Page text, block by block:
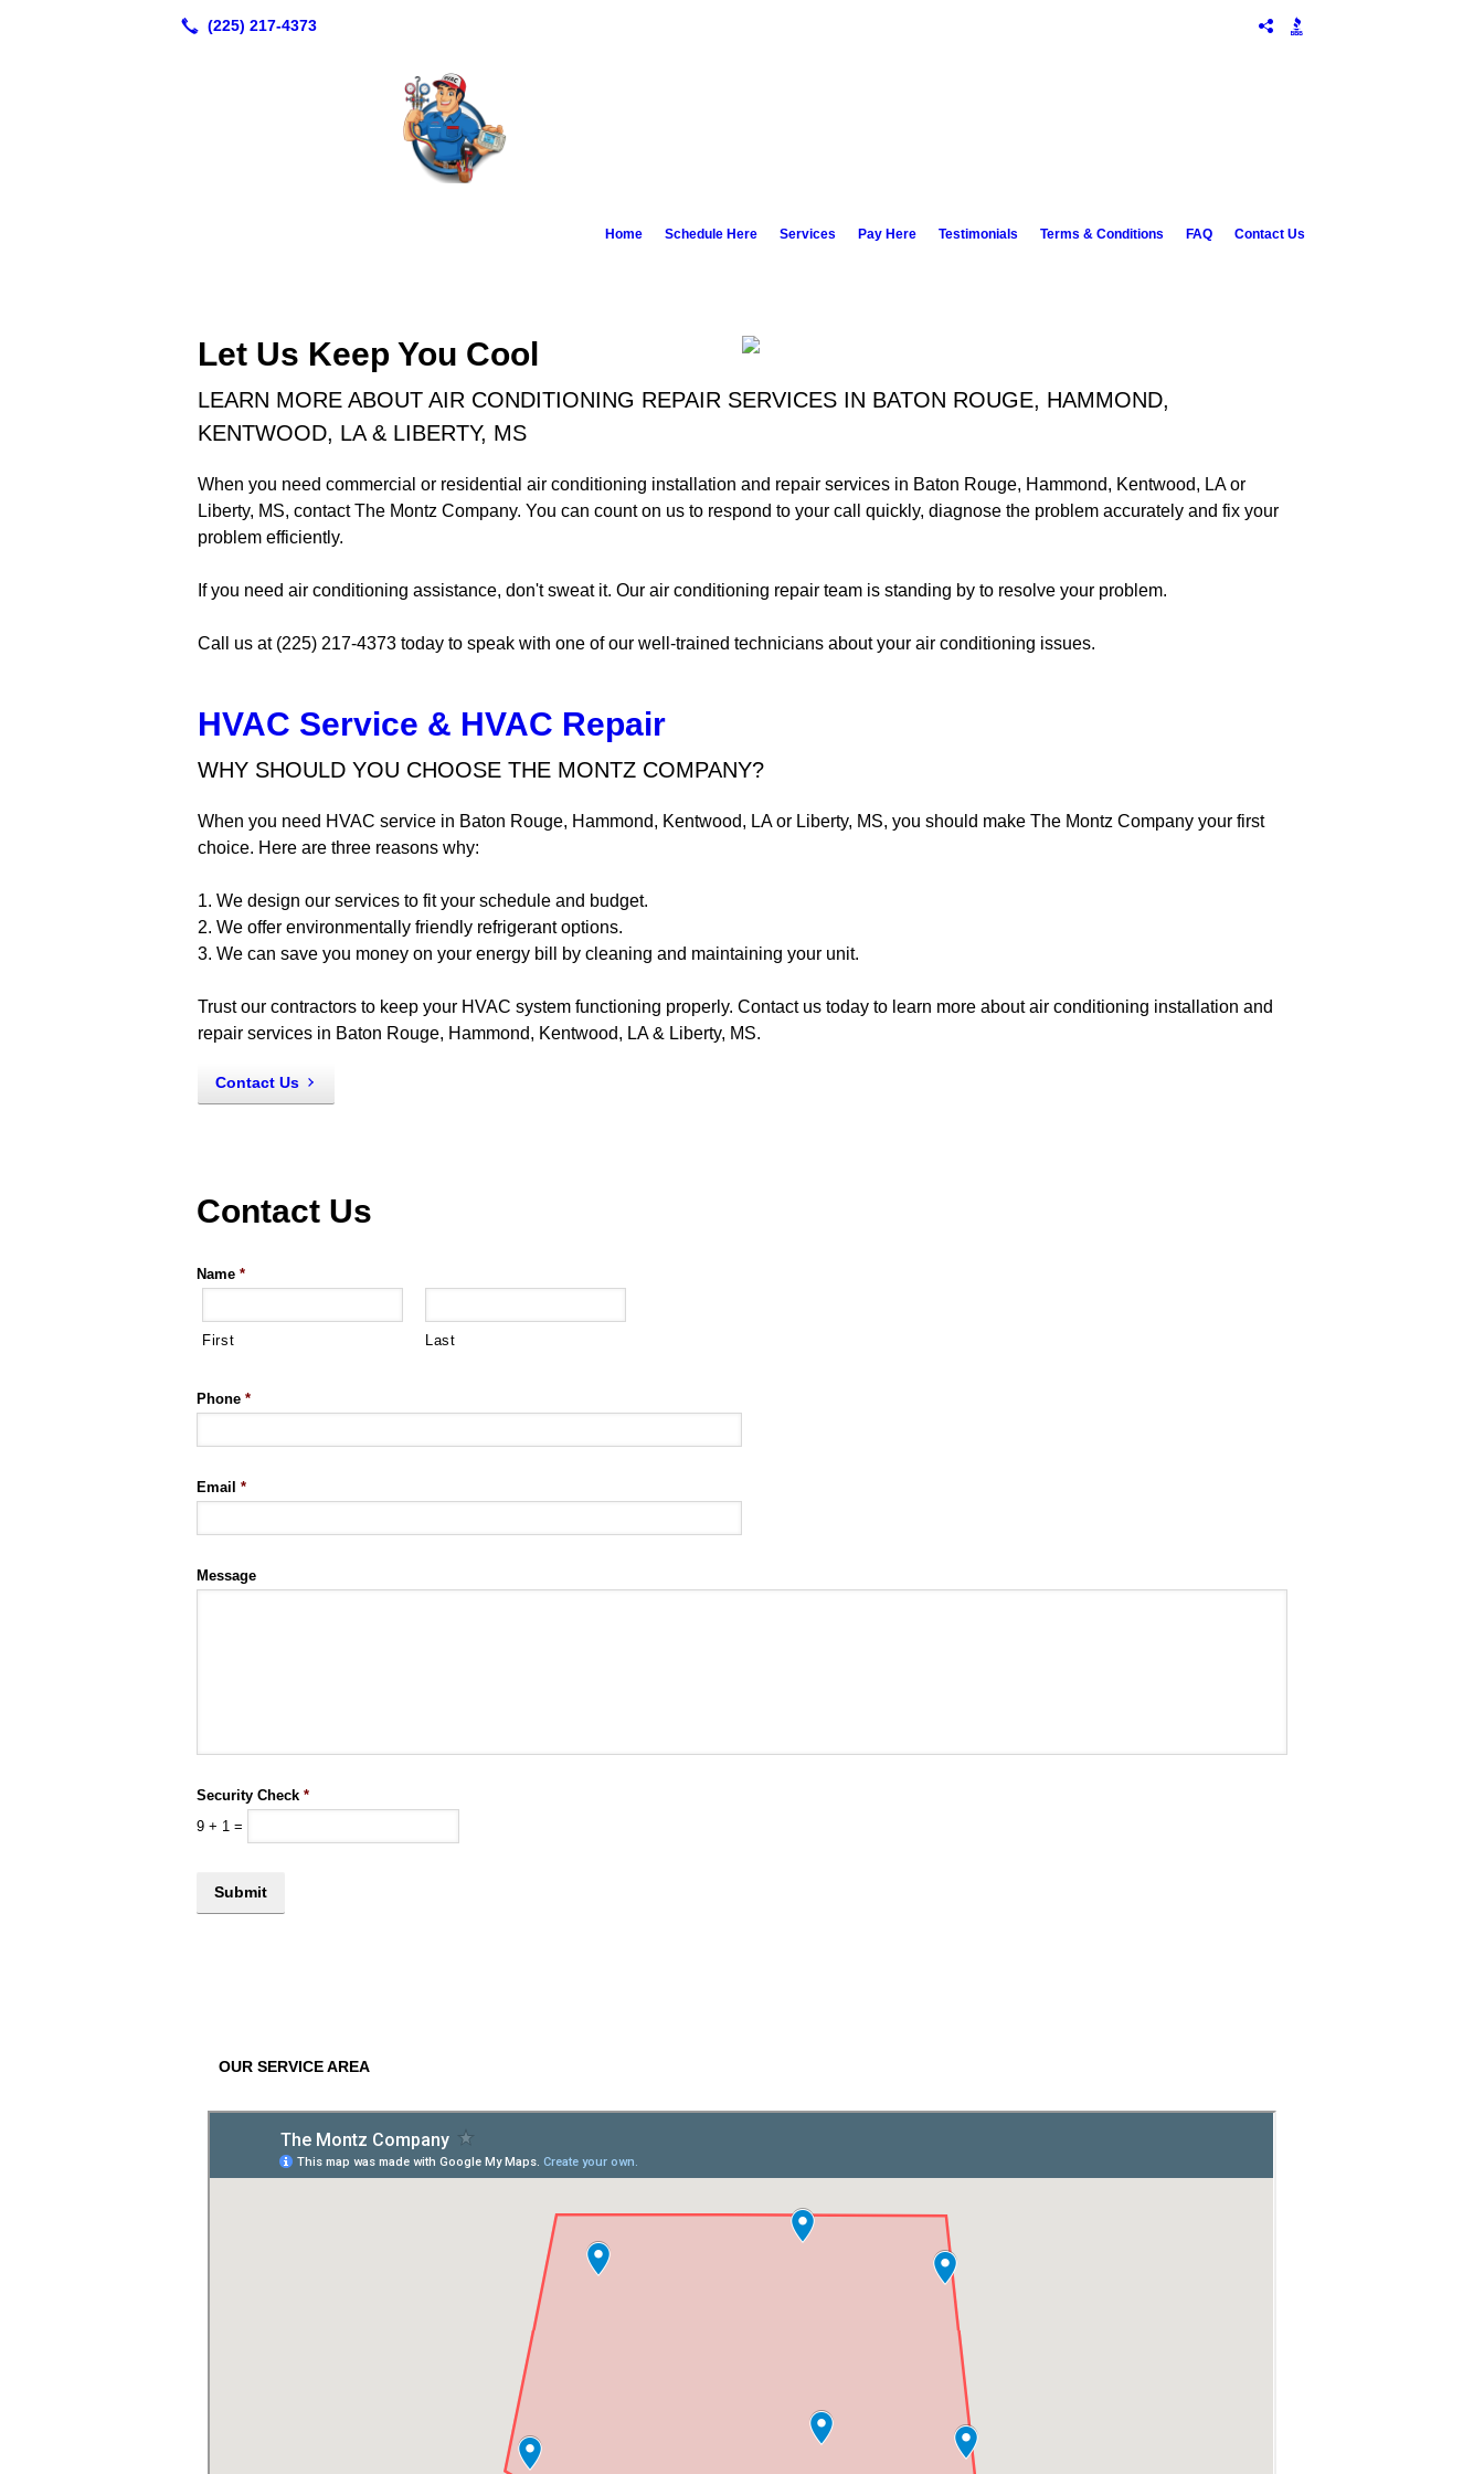
Home Schedule Here Services Pay Here Testimonials Terms & Conditions FAQ Contact Us
Let Us Keep You Cool
LEARN MORE ABOUT AIR CONDITIONING REPAIR SERVICES IN BATON ROUGE, HAMMOND,
KENTWOOD, LA & LIBERTY, MS
When you need commercial or residential air conditioning installation and repair services in Baton Rouge, Hammond, Kentwood, LA or
Liberty, MS, contact The Montz Company. You can count on us to respond to your call quickly, diagnose the problem accurately and fix your
problem efficiently.
If you need air conditioning assistance, don't sweat it. Our air conditioning repair team is standing by to resolve your problem.
Call us at (225) 217-4373 today to speak with one of our well-trained technicians about your air conditioning issues.
HVAC Service & HVAC Repair
WHY SHOULD YOU CHOOSE THE MONTZ COMPANY?
When you need HVAC service in Baton Rouge, Hammond, Kentwood, LA or Liberty, MS, you should make The Montz Company your first
choice. Here are three reasons why:
1. We design our services to fit your schedule and budget.
2. We offer environmentally friendly refrigerant options.
3. We can save you money on your energy bill by cleaning and maintaining your unit.
Trust our contractors to keep your HVAC system functioning properly. Contact us today to learn more about air conditioning installation and
repair services in Baton Rouge, Hammond, Kentwood, LA & Liberty, MS.
Contact Us
Contact Us
Name *
First Last
Phone *
Email *
Message
Security Check *
9 + 1 =
OUR SERVICE AREA